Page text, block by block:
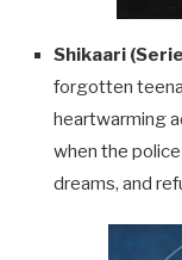
Shikaari
forgotten
heartwarming
when the
dreams, and